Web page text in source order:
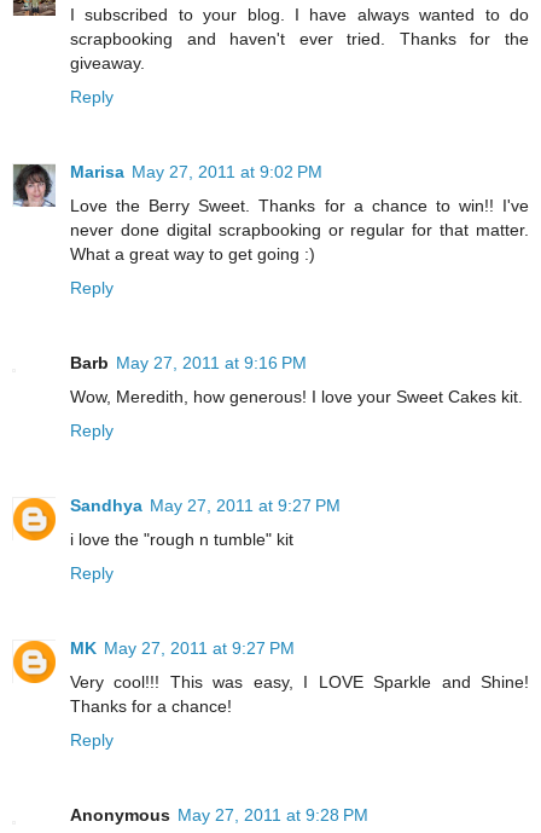
I subscribed to your blog. I have always wanted to do
scrapbooking and haven't ever tried. Thanks for the
giveaway.
Reply
Marisa May 27, 2011 at 9:02 PM
Love the Berry Sweet. Thanks for a chance to win!! I've
never done digital scrapbooking or regular for that matter.
What a great way to get going :)
Reply
Barb May 27, 2011 at 9:16 PM
Wow, Meredith, how generous! I love your Sweet Cakes kit.
Reply
Sandhya May 27, 2011 at 9:27 PM
i love the "rough n tumble" kit
Reply
MK May 27, 2011 at 9:27 PM
Very cool!!! This was easy, I LOVE Sparkle and Shine!
Thanks for a chance!
Reply
Anonymous May 27, 2011 at 9:28 PM